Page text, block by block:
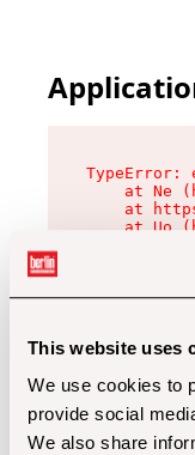
This website uses
We use cookies to
provide social
We also share
at Ne
at
at Uo
at Zu
at xc
at Sc
at Xd
at gc